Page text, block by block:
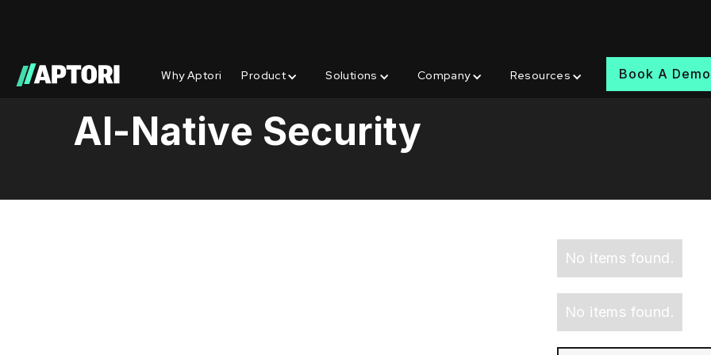
Why Aptori Product Solutions Company Resources Book A Demo
AI-Native Security
No items found.
No items found.